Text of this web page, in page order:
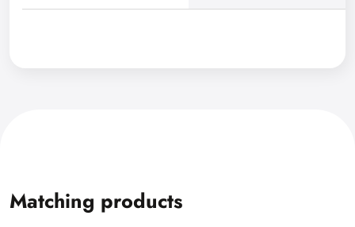
Matching products